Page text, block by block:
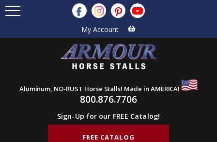
My Account
Aluminum, NO-RUST Horse Stalls! Made in AMERICA!
800.876.7706
Sign-Up for our FREE Catalog!
FREE CATALOG